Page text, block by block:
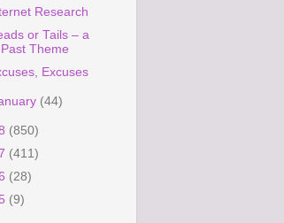
Research
or Tails – a
Past Theme
Excuses
(44)
(850)
(411)
(28)
(9)